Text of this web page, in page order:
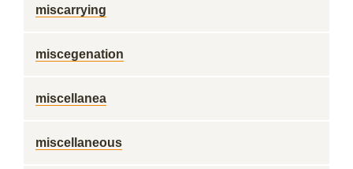
miscarrying
miscegenation
miscellanea
miscellaneous